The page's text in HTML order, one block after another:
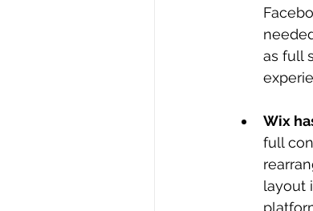
as full
Wix
full
layout